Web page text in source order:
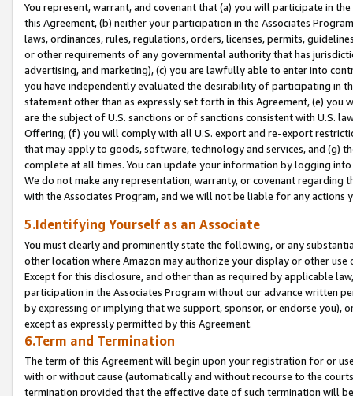
You represent, warrant, and covenant that (a) you will participate in
this Agreement, (b) neither your participation in the Associates
laws, ordinances, rules, regulations, orders, licenses, permits,
or other requirements of any governmental authority that has
advertising, and marketing), (c) you are lawfully able to enter into
you have independently evaluated the desirability of participating in
statement other than as expressly set forth in this Agreement, (e)
are the subject of U.S. sanctions or of sanctions consistent with U.S.
Offering; (f) you will comply with all U.S. export and re-export
that may apply to goods, software, technology and services, and (g)
complete at all times. You can update your information by logging
We do not make any representation, warranty, or covenant regarding
with the Associates Program, and we will not be liable for any actions
5.Identifying Yourself as an Associate
You must clearly and prominently state the following, or any
other location where Amazon may authorize your display or other
Except for this disclosure, and other than as required by applicable
participation in the Associates Program without our advance written
by expressing or implying that we support, sponsor, or endorse you),
except as expressly permitted by this Agreement.
6.Term and Termination
The term of this Agreement will begin upon your registration for or
with or without cause (automatically and without recourse to the
termination provided that the effective date of such termination will